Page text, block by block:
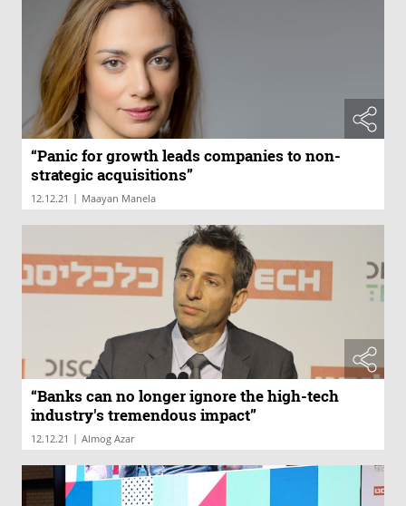
“Panic for growth leads companies to non-
strategic acquisitions”
12.12.21 | Maayan Manela
“Banks can no longer ignore the high-tech
industry's tremendous impact”
12.12.21 | Almog Azar